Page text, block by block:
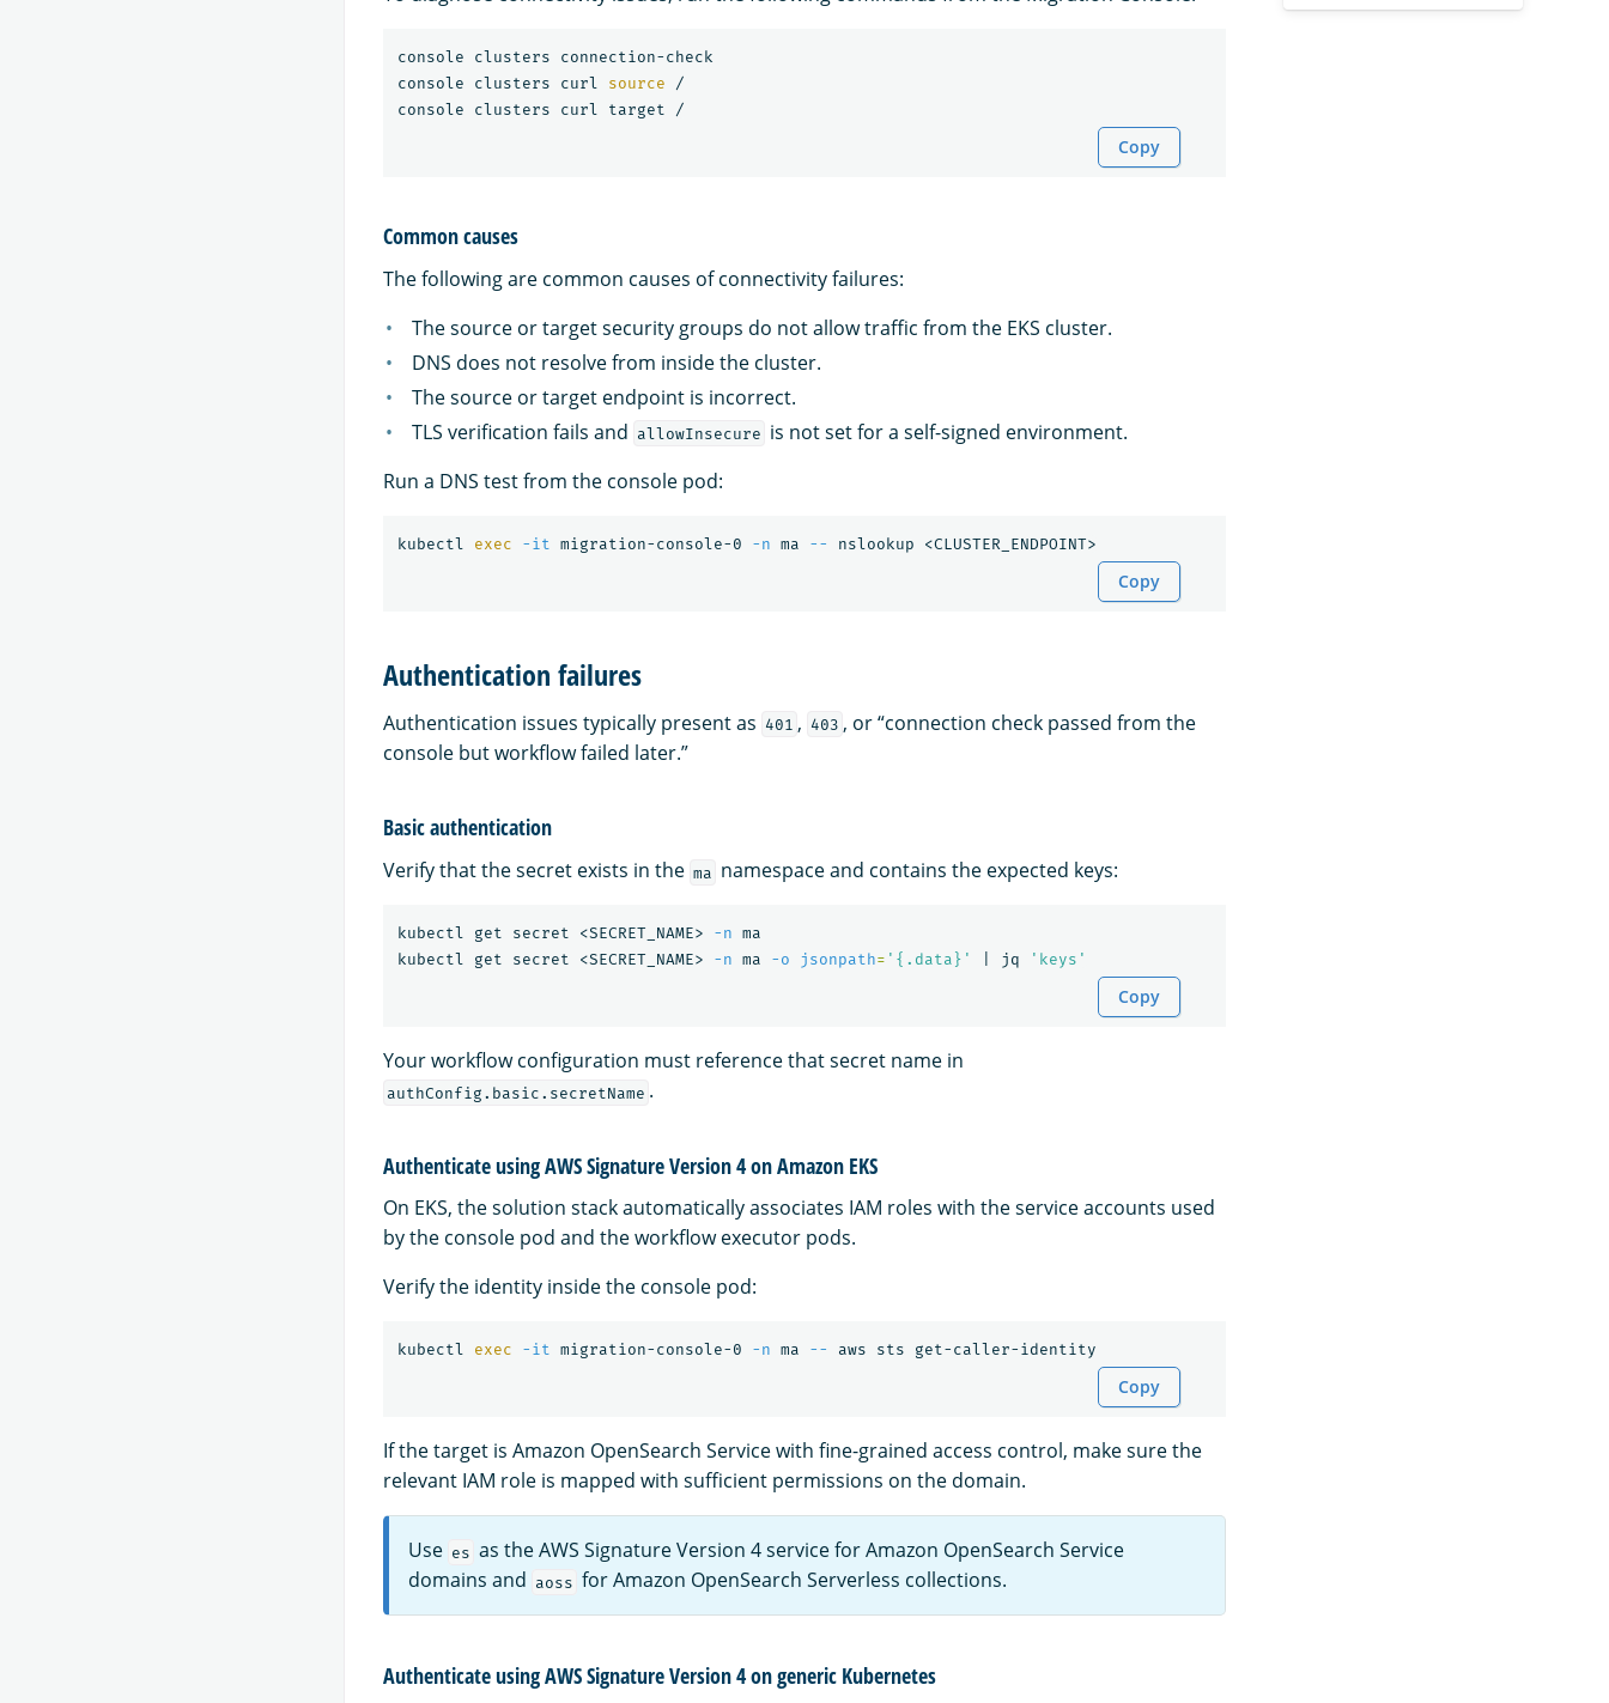
console clusters connection-check
console clusters curl source /
Copy
Common causes
The following are common causes of connectivity failures:
The source or target security groups do not allow traffic from the EKS cluster.
DNS does not resolve from inside the cluster.
The source or target endpoint is incorrect.
TLS verification fails and allowInsecure is not set for a self-signed environment.
Run a DNS test from the console pod:
kubectl exec -it migration-console-0 -n ma --
Copy
Authentication failures
Authentication issues typically present as 401 , 403 , or “connection check passed from the
console but workflow failed later.”
Basic authentication
Verify that the secret exists in the ma namespace and contains the expected keys:
kubectl get secret <SECRET_NAME> -n ma
kubectl get secret <SECRET_NAME> -n ma -o jsonpath= '{.data}' | jq 'keys'
Copy
Your workflow configuration must reference that secret name in
authConfig.basic.secretName .
Authenticate using AWS Signature Version 4 on Amazon EKS
On EKS, the solution stack automatically associates IAM roles with the service accounts used
by the console pod and the workflow executor pods.
Verify the identity inside the console pod:
kubectl exec -it migration-console-0 -n ma --
Copy
If the target is Amazon OpenSearch Service with fine-grained access control, make sure the
relevant IAM role is mapped with sufficient permissions on the domain.
Use es as the AWS Signature Version 4 service for Amazon OpenSearch Service
domains and aoss for Amazon OpenSearch Serverless collections.
Authenticate using AWS Signature Version 4 on generic Kubernetes